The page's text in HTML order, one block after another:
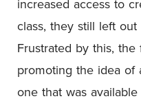
increased access to
class, they still left
Frustrated by this,
promoting the idea of
one that was